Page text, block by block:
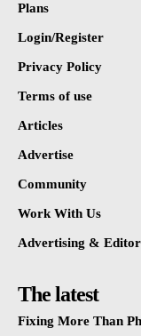
Plans
Login/Register
Privacy Policy
Terms of use
Articles
Advertise
Community
Work With Us
Advertising &
The latest
Fixing More Than